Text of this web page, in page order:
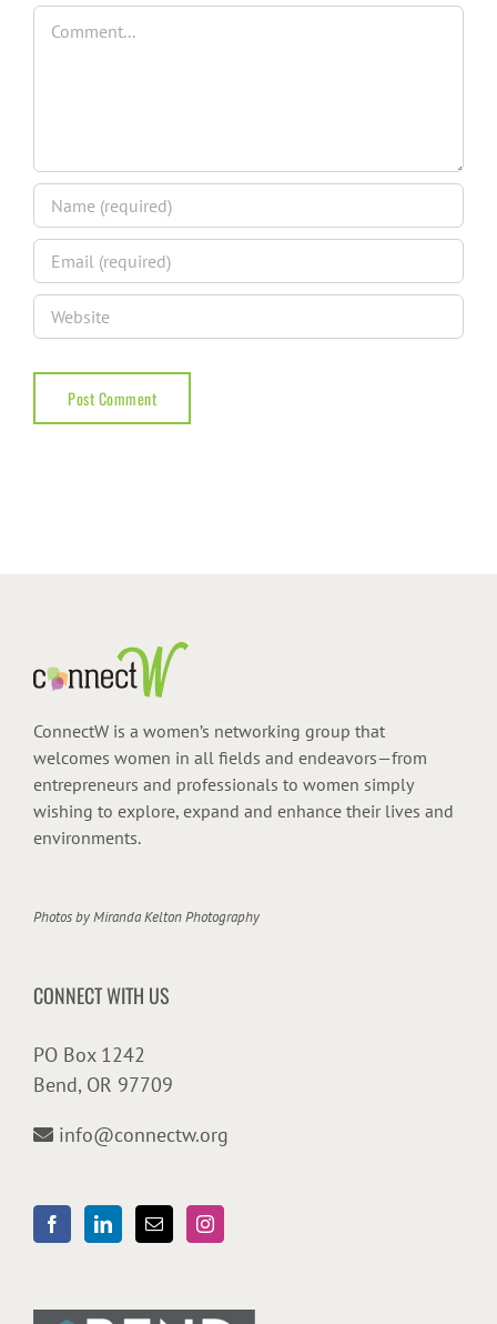
Comment
ConnectW is a women’s networking group that
welcomes women in all fields and endeavors—from
entrepreneurs and professionals to women simply
wishing to explore, expand and enhance their lives and
environments.
Photos byMiranda Kelton Photography
CONNECT WITH US
PO Box 1242
Bend, OR 97709
info@connectw.org